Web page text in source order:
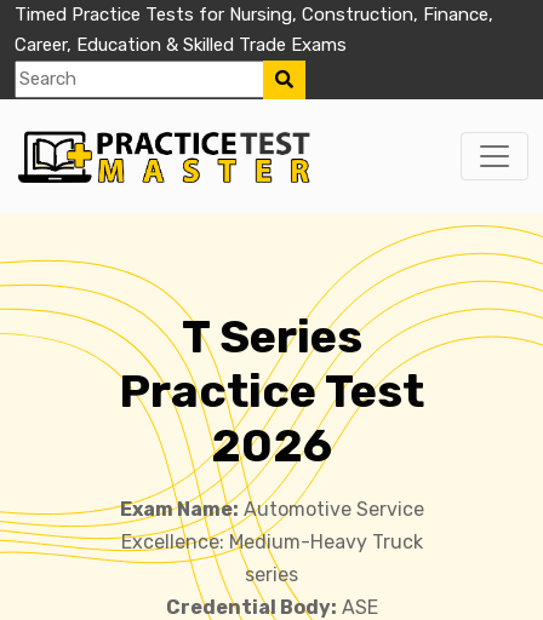
Timed Practice Tests for Nursing, Construction, Finance,
Career, Education & Skilled Trade Exams
T Series
Practice Test
2026
Exam Name: Automotive Service
Excellence: Medium-Heavy Truck
series
Credential Body: ASE